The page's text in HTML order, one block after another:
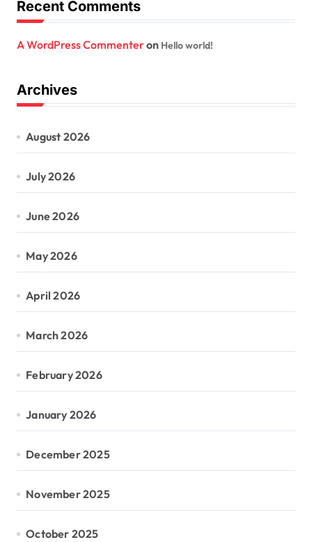
Recent Comments
A WordPress Commenteron Hello world!
Archives
August 2026
July 2026
June 2026
May 2026
April 2026
March 2026
February 2026
January 2026
December 2025
November 2025
October 2025